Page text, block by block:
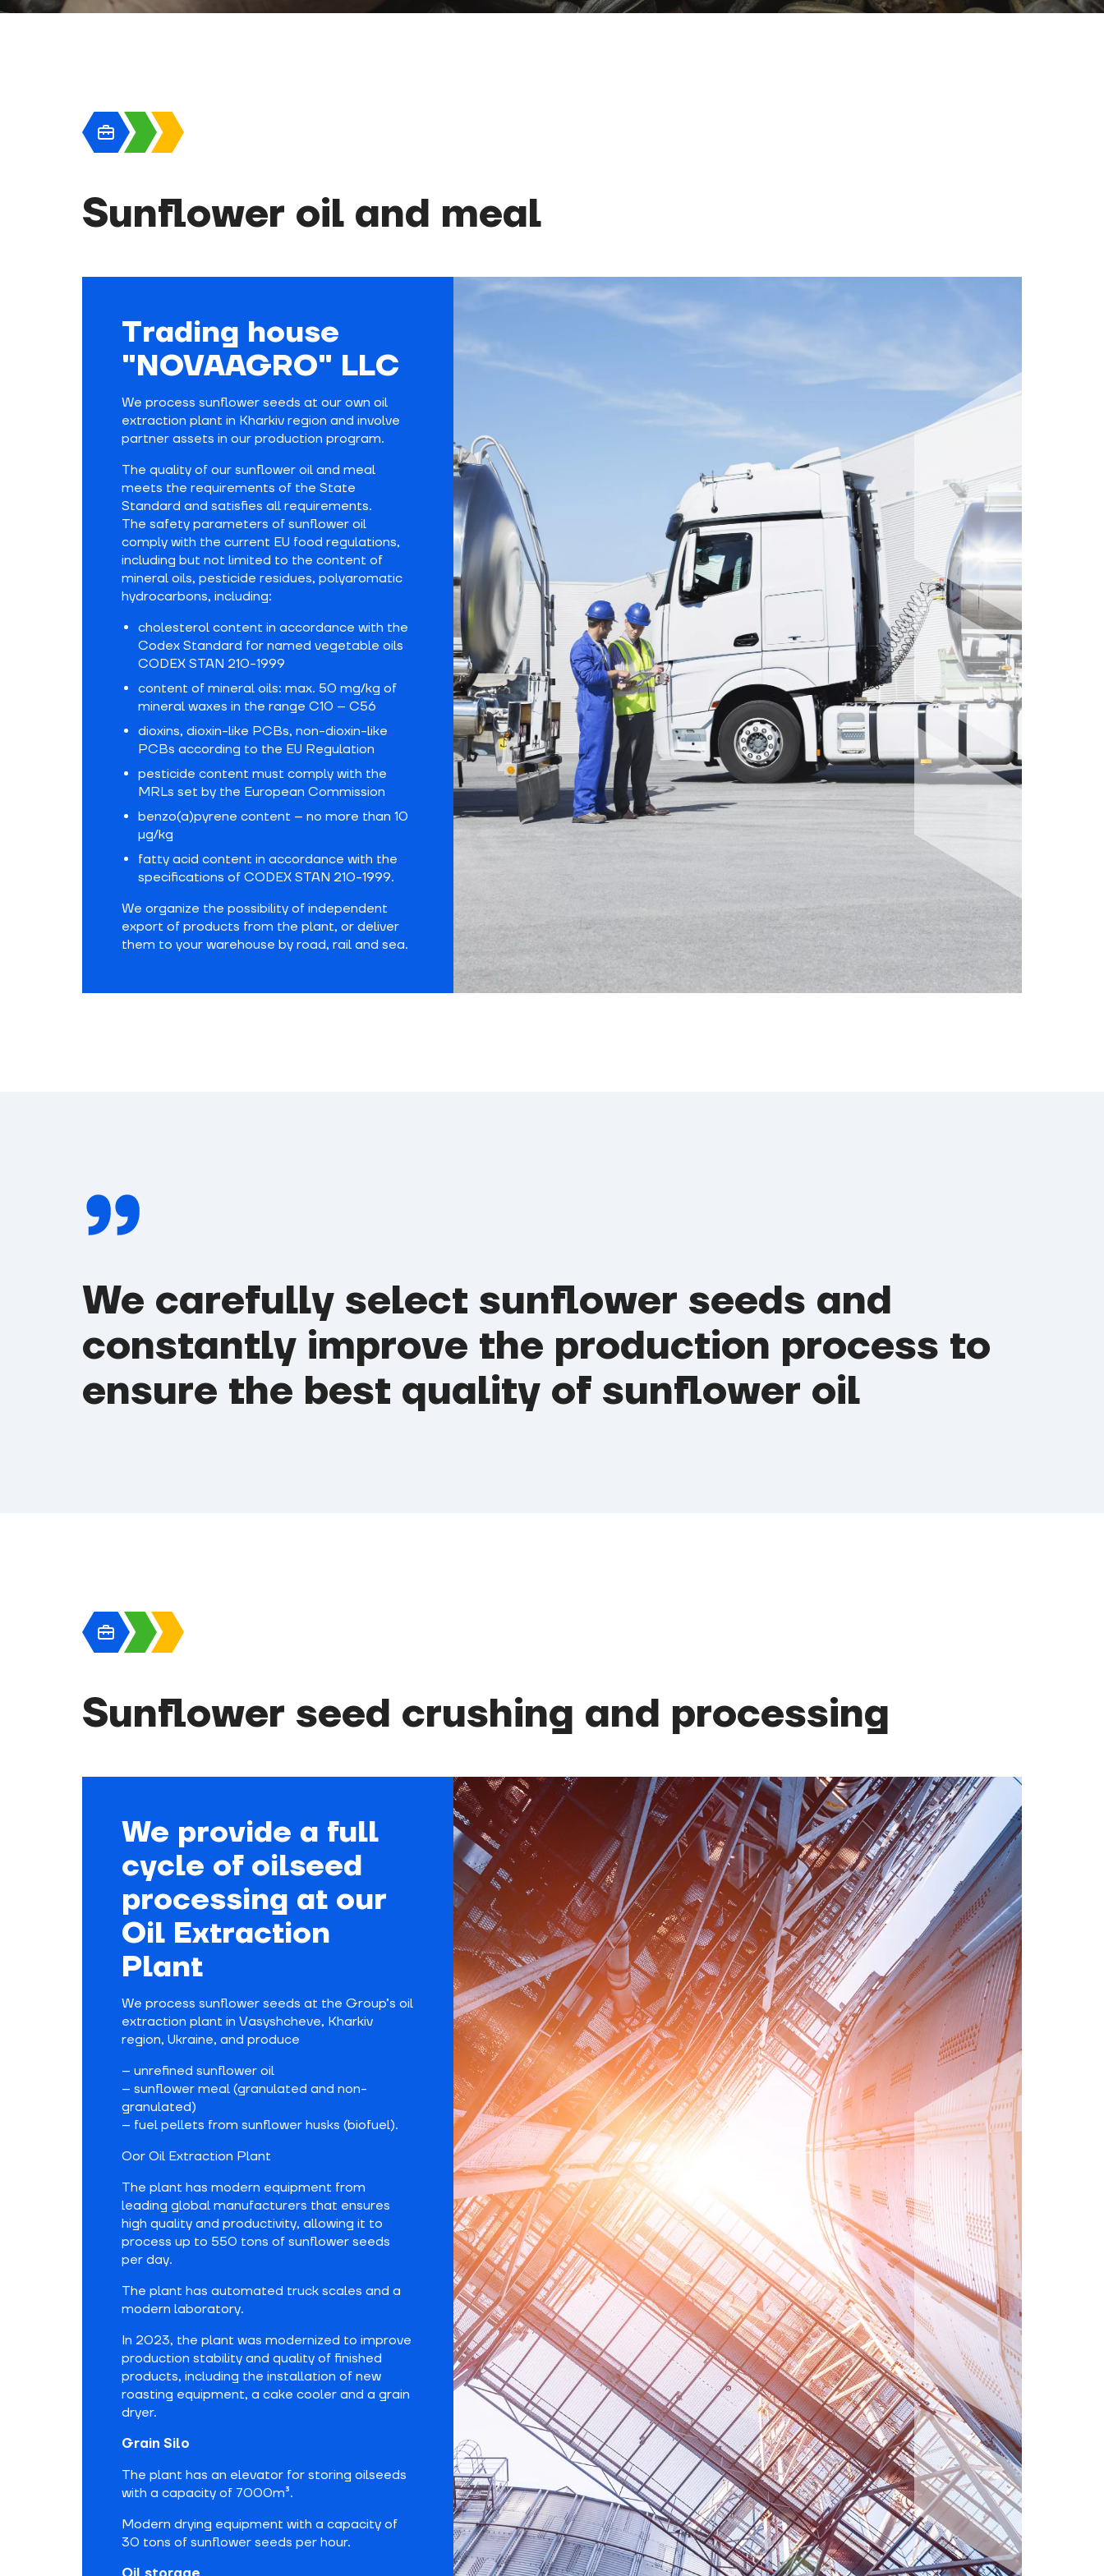
Sunflower oil and meal
Trading house
"NOVAAGRO" LLC
We process sunflower seeds at our own oil
extraction plant in Kharkiv region and involve
partner assets in our production program.
The quality of our sunflower oil and meal
meets the requirements of the State
Standard and satisfies all requirements.
The safety parameters of sunflower oil
comply with the current EU food regulations,
including but not limited to the content of
mineral oils, pesticide residues, polyaromatic
hydrocarbons, including:
cholesterol content in accordance with the
Codex Standard for named vegetable oils
CODEX STAN 210-1999
content of mineral oils: max. 50 mg/kg of
mineral waxes in the range C10 – C56
dioxins, dioxin-like PCBs, non-dioxin-like
PCBs according to the EU Regulation
pesticide content must comply with the
MRLs set by the European Commission
benzo(a)pyrene content – no more than 10
µg/kg
fatty acid content in accordance with the
specifications of CODEX STAN 210-1999.
We organize the possibility of independent
export of products from the plant, or deliver
them to your warehouse by road, rail and sea.
We carefully select sunflower seeds and
constantly improve the production process to
ensure the best quality of sunflower oil
Sunflower seed crushing and processing
We provide a full
cycle of oilseed
processing at our
Oil Extraction
Plant
We process sunflower seeds at the Group’s oil
extraction plant in Vasyshcheve, Kharkiv
region, Ukraine, and produce
– unrefined sunflower oil
– sunflower meal (granulated and non-
granulated)
– fuel pellets from sunflower husks (biofuel).
Oor Oil Extraction Plant
The plant has modern equipment from
leading global manufacturers that ensures
high quality and productivity, allowing it to
process up to 550 tons of sunflower seeds
per day.
The plant has automated truck scales and a
modern laboratory.
In 2023, the plant was modernized to improve
production stability and quality of finished
products, including the installation of new
roasting equipment, a cake cooler and a grain
dryer.
Grain Silo
The plant has an elevator for storing oilseeds
with a capacity of 7000m³.
Modern drying equipment with a capacity of
30 tons of sunflower seeds per hour.